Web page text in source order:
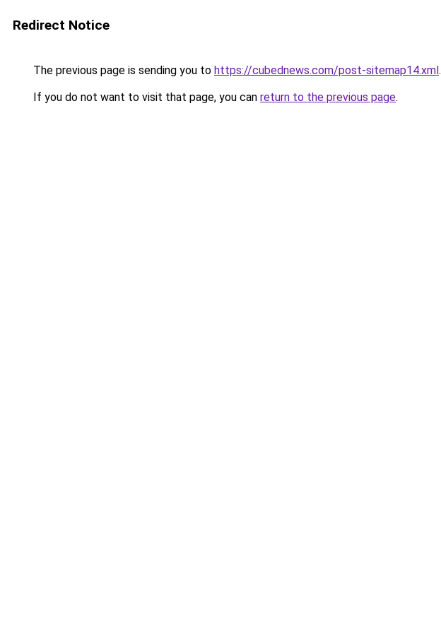
Redirect Notice
The previous page is sending you to https://cubednews.com/post-sitemap14.xml.
If you do not want to visit that page, you can return to the previous page.